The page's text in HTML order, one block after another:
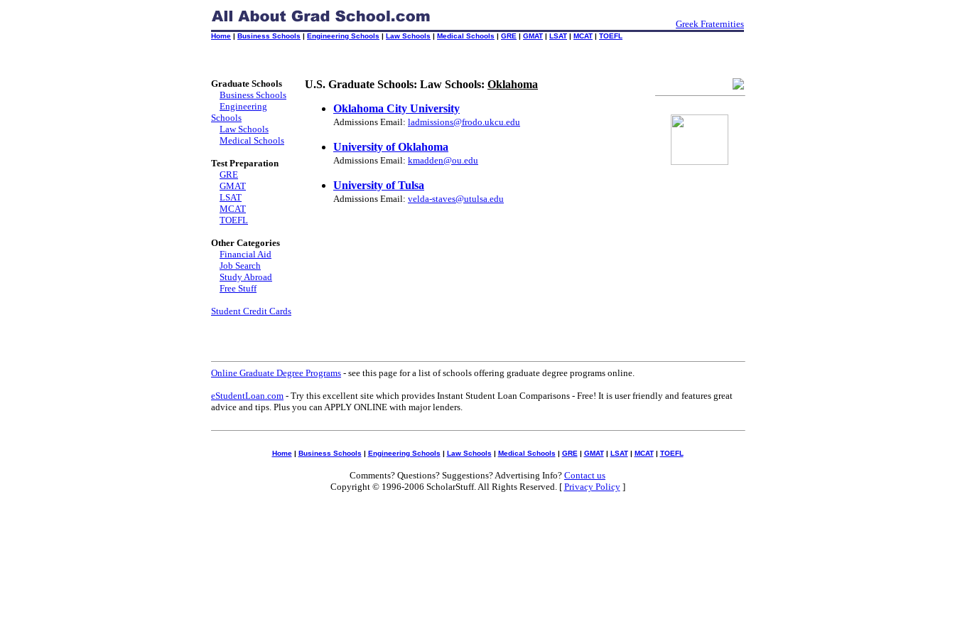
Greek Fraternities
Home | Business Schools | Engineering Schools | Law Schools | Medical Schools | GRE | GMAT | LSAT | MCAT | TOEFL
Graduate Schools
Business Schools
Engineering
Schools
Law Schools
Medical Schools
Test Preparation
GRE
GMAT
LSAT
MCAT
TOEFL
Other Categories
Financial Aid
Job Search
Study Abroad
Free Stuff
Student Credit Cards
U.S. Graduate Schools: Law Schools: Oklahoma
Oklahoma City University
Admissions Email: ladmissions@frodo.ukcu.edu
University of Oklahoma
Admissions Email: kmadden@ou.edu
University of Tulsa
Admissions Email: velda-staves@utulsa.edu
Online Graduate Degree Programs - see this page for a list of schools offering graduate degree programs online.
eStudentLoan.com - Try this excellent site which provides Instant Student Loan Comparisons - Free! It is user friendly and features great
advice and tips. Plus you can APPLY ONLINE with major lenders.
Home| Business Schools | Engineering Schools | Law Schools | Medical Schools | GRE | GMAT| LSAT| MCAT| TOEFL
Comments? Questions? Suggestions? Advertising Info? Contact us
Copyright © 1996-2006 ScholarStuff. All Rights Reserved. [ Privacy Policy]